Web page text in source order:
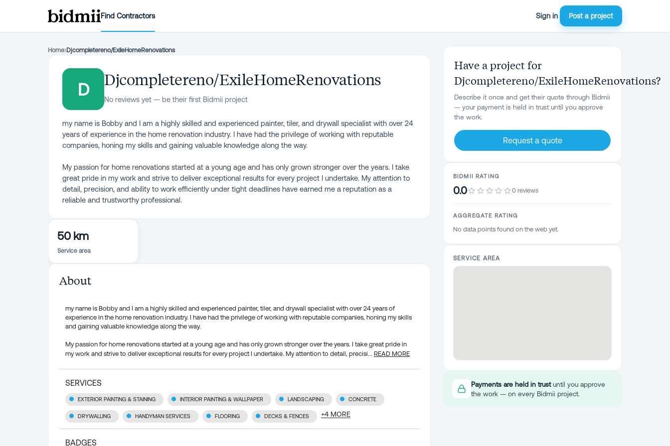
Find Contractors Sign in Post a project
Home›Djcompletereno/ExileHomeRenovations
D
Djcompletereno/ExileHomeRenovations
No reviews yet — be their first Bidmii project
my name is Bobby and I am a highly skilled and experienced painter, tiler, and drywall specialist with over 24
years of experience in the home renovation industry. I have had the privilege of working with reputable
companies, honing my skills and gaining valuable knowledge along the way.
My passion for home renovations started at a young age and has only grown stronger over the years. I take
great pride in my work and strive to deliver exceptional results for every project I undertake. My attention to
detail, precision, and ability to work efficiently under tight deadlines have earned me a reputation as a
50 km
Service area
About
my name is Bobby and I am a highly skilled and experienced painter, tiler, and drywall specialist with over 24 years of
experience in the home renovation industry. I have had the privilege of working with reputable companies, honing my skills
and gaining valuable knowledge along the way.
My passion for home renovations started at a young age and has only grown stronger over the years. I take great pride in
my work and strive to deliver exceptional results for every project I undertake. My attention to detail, precisi... READ MORE
SERVICES
EXTERIOR PAINTING & STAINING INTERIOR PAINTING & WALLPAPER LANDSCAPING CONCRETE
DRYWALLING HANDYMAN SERVICES FLOORING DECKS & FENCES +4 MORE
BADGES
Have a project for
Djcompletereno/ExileHomeRenovations?
Describe it once and get their quote through Bidmii
— your payment is held in trust until you approve
the work.
Request a quote
BIDMII RATING
0.0 0 reviews
AGGREGATE RATING
No data points found on the web yet.
SERVICE AREA
Payments are held in trustuntil you approve
the work — on every Bidmii project.